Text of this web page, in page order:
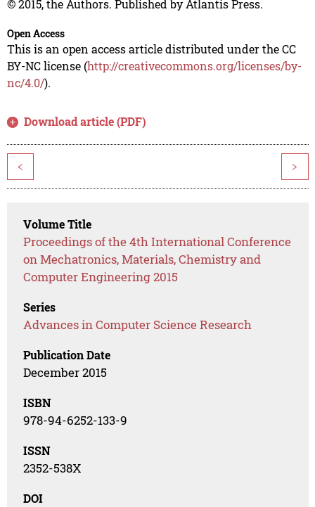
© 2015, the Authors. Published by Atlantis Press.
Open Access
This is an open access article distributed under the CC
BY-NC license (http://creativecommons.org/licenses/by-
nc/4.0/).
Download article (PDF)
< >
Volume Title
Proceedings of the 4th International Conference
on Mechatronics, Materials, Chemistry and
Computer Engineering 2015
Series
Advances in Computer Science Research
Publication Date
December 2015
ISBN
978-94-6252-133-9
ISSN
2352-538X
DOI